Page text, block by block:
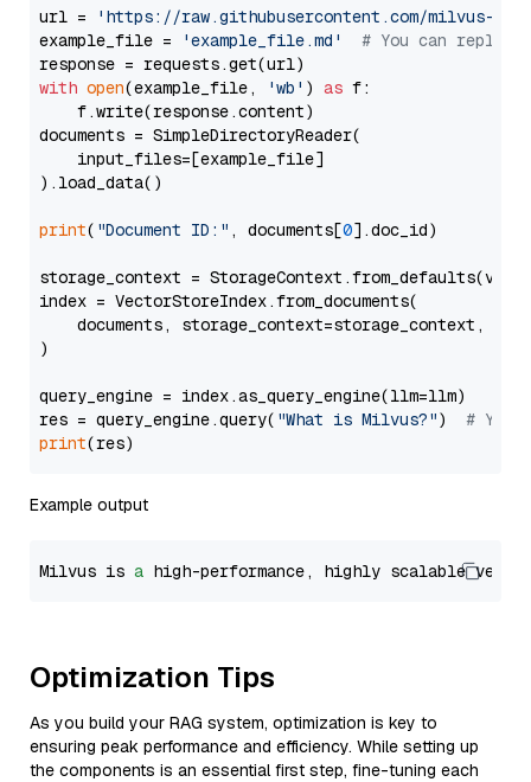
url =
'https://raw.githubusercontent.com/milvus-
example_file =
'example_file.md'
# You can
with open(example_file, 'wb' ) as f:
    f.write(response.content)
documents = SimpleDirectoryReader(
    input_files=[example_file]
).load_data()
print( "Document ID:" , documents[0].doc_id)
storage_context =
index = VectorStoreIndex.from_documents(
documents, storage_context=storage_context,
)
query_engine = index.as_query_engine(llm=llm)
res = query_engine.query( "What is Milvus?") # You
print
Example output
Milvus is a high-performance, highly scalable
Optimization Tips
As you build your RAG system, optimization is key to
ensuring peak performance and efficiency. While setting up
the components is an essential first step, fine-tuning each